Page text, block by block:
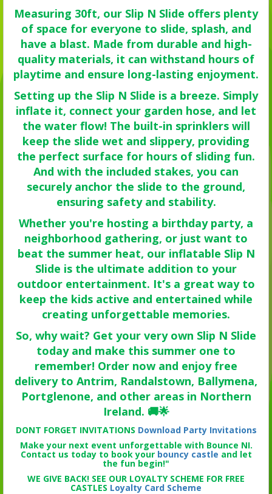
Measuring 30ft, our Slip N Slide offers plenty
of space for everyone to slide, splash, and
have a blast. Made from durable and high-
quality materials, it can withstand hours of
playtime and ensure long-lasting enjoyment.
Setting up the Slip N Slide is a breeze. Simply
inflate it, connect your garden hose, and let
the water flow! The built-in sprinklers will
keep the slide wet and slippery, providing
the perfect surface for hours of sliding fun.
And with the included stakes, you can
securely anchor the slide to the ground,
ensuring safety and stability.
Whether you're hosting a birthday party, a
neighborhood gathering, or just want to
beat the summer heat, our inflatable Slip N
Slide is the ultimate addition to your
outdoor entertainment. It's a great way to
keep the kids active and entertained while
creating unforgettable memories.
So, why wait? Get your very own Slip N Slide
today and make this summer one to
remember! Order now and enjoy free
delivery to Antrim, Randalstown, Ballymena,
Portglenone, and other areas in Northern
Ireland. 🚚🌟
DONT FORGET INVITATIONS Download Party Invitations
Make your next event unforgettable with Bounce NI.
Contact us today to book your bouncy castle and let
the fun begin!"
WE GIVE BACK! SEE OUR LOYALTY SCHEME FOR FREE
CASTLES Loyalty Card Scheme